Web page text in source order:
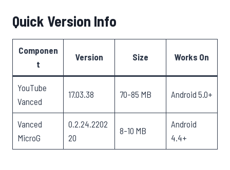
Quick Version Info
Componen
t
Version Size Works On
YouTube
Vanced
17.03.38 70-85 MB Android 5.0+
Vanced
MicroG
0.2.24.2202
20
8-10 MB
Android
4.4+